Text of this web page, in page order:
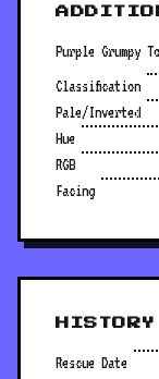
Purple Grumpy
Classification
Pale/Inverted
Hue
RGB
Facing
HISTORY
Rescue Date